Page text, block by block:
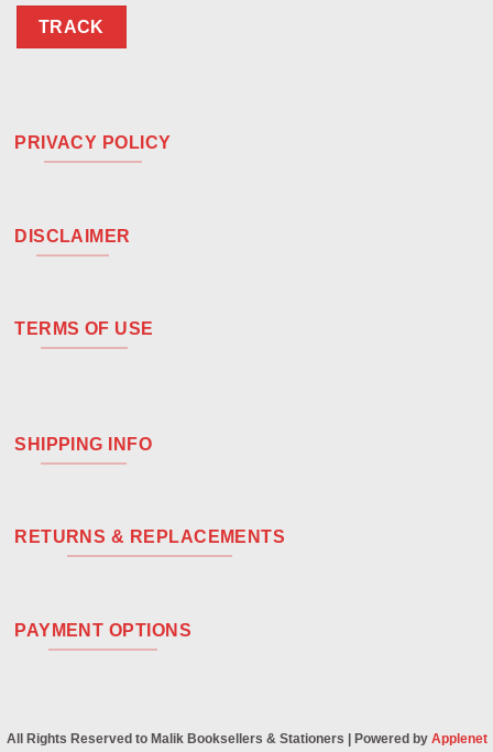
TRACK
PRIVACY POLICY
DISCLAIMER
TERMS OF USE
SHIPPING INFO
RETURNS & REPLACEMENTS
PAYMENT OPTIONS
All Rights Reserved to Malik Booksellers & Stationers | Powered by Applenet